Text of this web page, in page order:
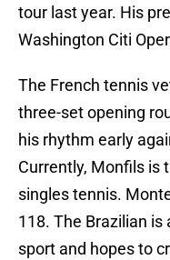
tour last year. His
Washington Citi
The French tennis
three-set opening
his rhythm early
Currently, Monfils is
singles tennis.
118. The Brazilian is
sport and hopes to